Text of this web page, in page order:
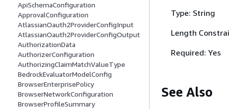
ApiSchemaConfiguration
ApprovalConfiguration
AtlassianOauth2ProviderConfigInput
AtlassianOauth2ProviderConfigOutput
AuthorizationData
AuthorizerConfiguration
AuthorizingClaimMatchValueType
BedrockEvaluatorModelConfig
BrowserEnterprisePolicy
BrowserNetworkConfiguration
BrowserProfileSummary
Type: String
Length
Required: Yes
See Also